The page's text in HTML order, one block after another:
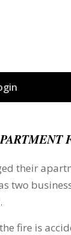
their
two
fire is